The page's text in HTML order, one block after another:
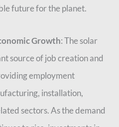
future for the planet.
Growth: The solar
source of job creation and
employment
installation,
sectors. As the demand